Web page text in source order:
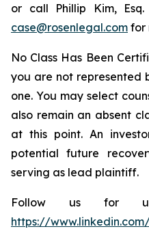
or call Phillip Kim,
case@rosenlegal.com for
No Class Has Been
you are not represented
one. You may select
also remain an absent
at this point. An
potential future
serving as lead plaintiff.
Follow us for
https://